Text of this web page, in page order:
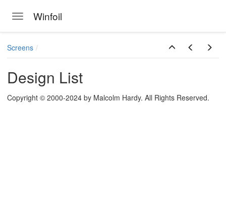
Toggle navigation
Winfoil
Screens
Design List
Copyright © 2000-2024 by Malcolm Hardy. All Rights Reserved.